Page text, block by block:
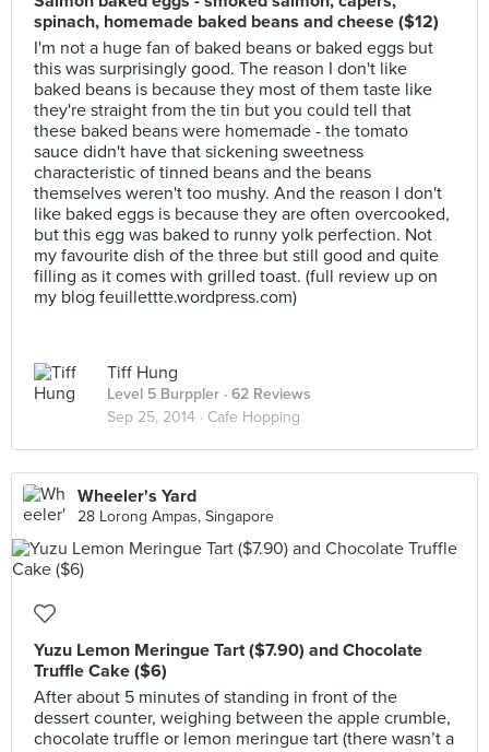
spinach, homemade baked beans and cheese ($12)
I'm not a huge fan of baked beans or baked eggs but
this was surprisingly good. The reason I don't like
baked beans is because they most of them taste like
they're straight from the tin but you could tell that
these baked beans were homemade - the tomato
sauce didn't have that sickening sweetness
characteristic of tinned beans and the beans
themselves weren't too mushy. And the reason I don't
like baked eggs is because they are often overcooked,
but this egg was baked to runny yolk perfection. Not
my favourite dish of the three but still good and quite
filling as it comes with grilled toast. (full review up on
my blog feuillettte.wordpress.com)
Tiff Hung
Level 5 Burppler · 62 Reviews
Sep 25, 2014 · Cafe Hopping
Wheeler's Yard
28 Lorong Ampas, Singapore
Yuzu Lemon Meringue Tart ($7.90) and Chocolate
Truffle Cake ($6)
After about 5 minutes of standing in front of the
dessert counter, weighing between the apple crumble,
chocolate truffle or lemon meringue tart (there wasn’t a